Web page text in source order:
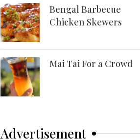
Bengal Barbecue
Chicken Skewers
Mai Tai For a Crowd
Advertisement